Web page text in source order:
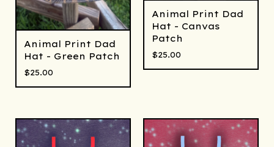
Animal Print Dad
Hat - Green Patch
$25.00
Animal Print Dad
Hat - Canvas
Patch
$25.00